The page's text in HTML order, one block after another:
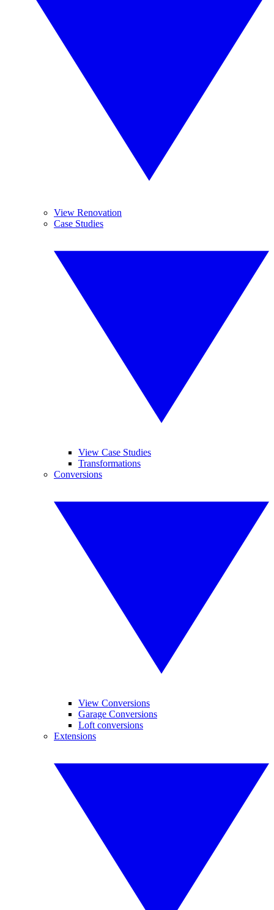
View Renovation
Case Studies
View Case Studies
Transformations
Conversions
View Conversions
Garage Conversions
Loft conversions
Extensions